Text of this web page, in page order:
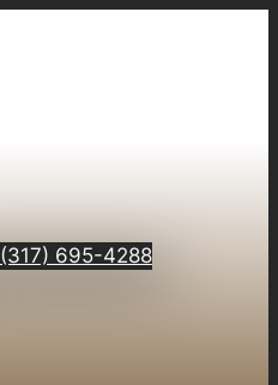
(317) 695-4288